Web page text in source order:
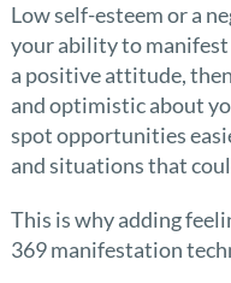
Low self-esteem or a
your ability to
a positive attitude,
and optimistic about
spot opportunities
and situations that
This is why adding
369 manifestation